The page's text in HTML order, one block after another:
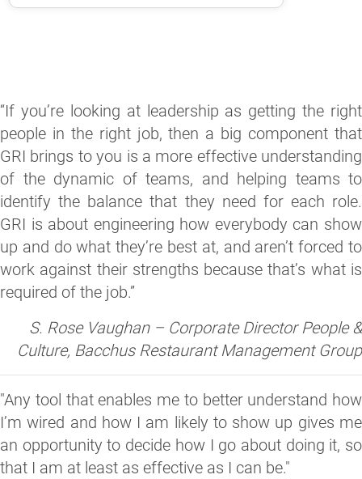
“If you’re looking at leadership as getting the right
people in the right job, then a big component that
GRI brings to you is a more effective understanding
of the dynamic of teams, and helping teams to
identify the balance that they need for each role.
GRI is about engineering how everybody can show
up and do what they’re best at, and aren’t forced to
work against their strengths because that’s what is
required of the job.”
S. Rose Vaughan – Corporate Director People &
Culture, Bacchus Restaurant Management Group
"Any tool that enables me to better understand how
I’m wired and how I am likely to show up gives me
an opportunity to decide how I go about doing it, so
that I am at least as effective as I can be."